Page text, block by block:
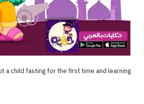
a child fasting for the first time and learning